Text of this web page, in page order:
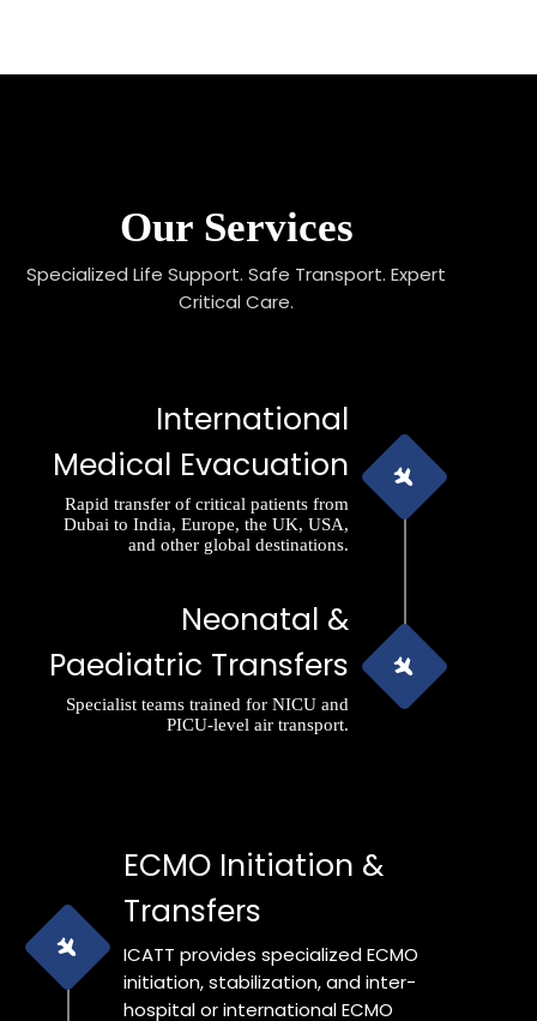
Our Services
Specialized Life Support. Safe Transport. Expert
Critical Care.
International
Medical Evacuation
Rapid transfer of critical patients from
Dubai to India, Europe, the UK, USA,
and other global destinations.
Neonatal &
Paediatric Transfers
Specialist teams trained for NICU and
PICU-level air transport.
ECMO Initiation &
Transfers
ICATT provides specialized ECMO
initiation, stabilization, and inter-
hospital or international ECMO